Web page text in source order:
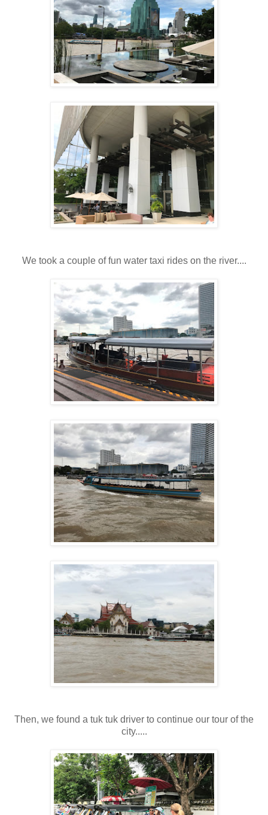
We took a couple of fun water taxi rides on the river....
Then, we found a tuk tuk driver to continue our tour of the
city.....